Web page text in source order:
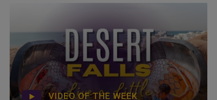
VIDEO OF THE WEEK